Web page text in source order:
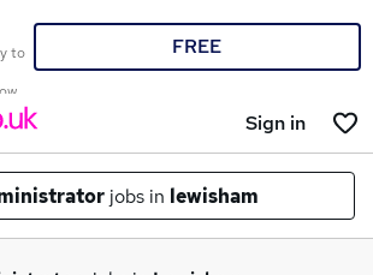
to
FREE
Sign in
jobs in lewisham